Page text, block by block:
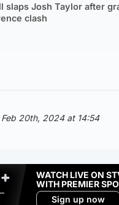
slaps Josh Taylor after
clash
20th, 2024 at 14:54
WATCH LIVE ON
WITH PREMIER
Sign up now